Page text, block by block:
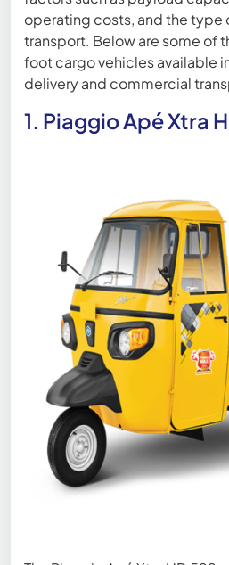
operating costs, and the type
transport. Below are some of
foot cargo vehicles available
delivery and commercial
1. Piaggio Apé Xtra